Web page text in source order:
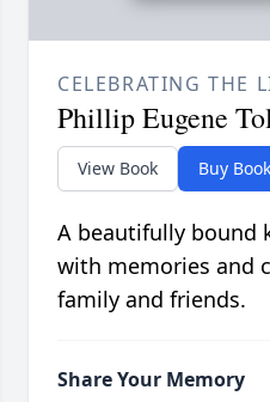
CELEBRATING THE
Phillip Eugene
View Book Buy Book
A beautifully bound
with memories and
family and friends.
Share Your Memory